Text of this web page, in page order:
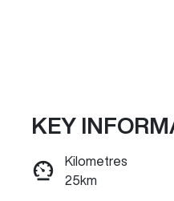
KEY
Kilometres
25km